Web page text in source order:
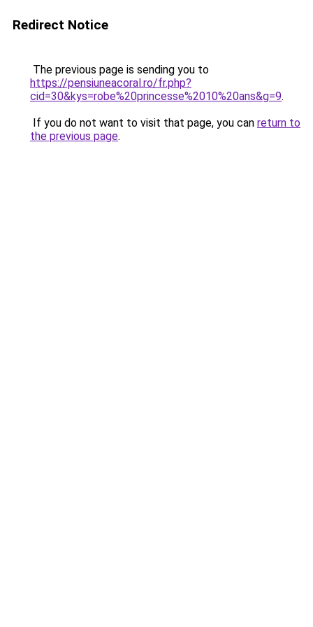
Redirect Notice
The previous page is sending you to
https://pensiuneacoral.ro/fr.php?
cid=30&kys=robe%20princesse%2010%20ans&g=9.
If you do not want to visit that page, you can return to
the previous page.